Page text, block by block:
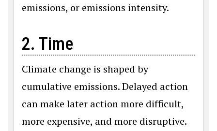
emissions, or emissions intensity.
2. Time
Climate change is shaped by
cumulative emissions. Delayed action
can make later action more difficult,
more expensive, and more disruptive.